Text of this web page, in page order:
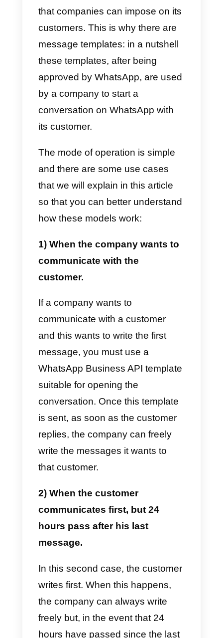
you can use this template to write
to customers with all the flexibility
you need.
How do message
templates for the
WhatsApp Business API
work?
The way the WhatsApp
Business API message
templateswork is very simple.
Before explaining everything, it is
very important to understand that
WhatsApp has a communication
rule for companiesthat we will
explain below:
WhatsAppdoes not allow
companies to speak freely with
their customers to avoid the
that companies can impose on its
customers. This is why there are
message templates: in a nutshell
these templates, after being
approved by WhatsApp, are